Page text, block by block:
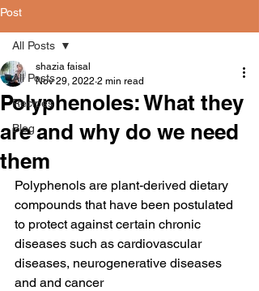
Post
All Posts
Recipes
Blog
All Posts
Polyphenoles: What they
are and why do we need
them
shazia faisal
Nov 29, 2022 2 min read
Polyphenols are plant-derived dietary
compounds that have been postulated
to protect against certain chronic
diseases such as cardiovascular
diseases, neurogenerative diseases
and and cancer